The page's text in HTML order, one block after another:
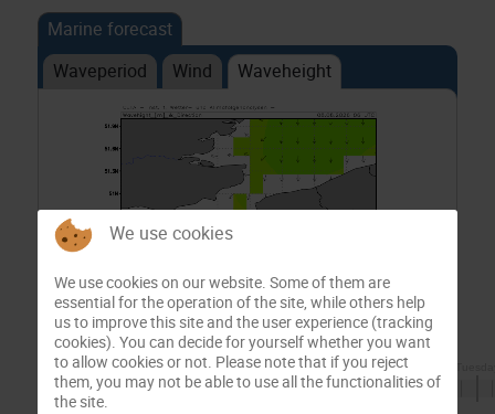
Marine forecast
Waveperiod
Wind Waveheight
We use cookies
We use cookies on our website. Some of them are
essential for the operation of the site, while others help
us to improve this site and the user experience (tracking
cookies). You can decide for yourself whether you want
to allow cookies or not. Please note that if you reject
them, you may not be able to use all the functionalities of
the site.